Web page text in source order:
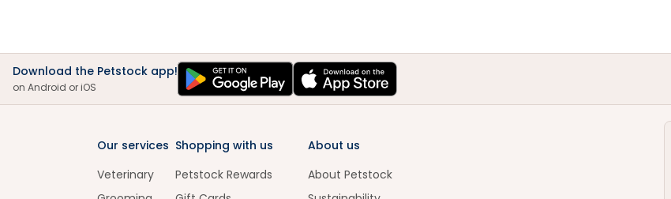
Download the Petstock app!
on Android or iOS
Our services
Veterinary
Shopping with us
Petstock Rewards
About us
About Petstock